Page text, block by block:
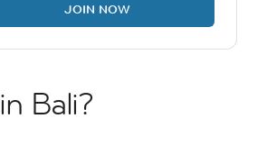
JOIN NOW
Bali?